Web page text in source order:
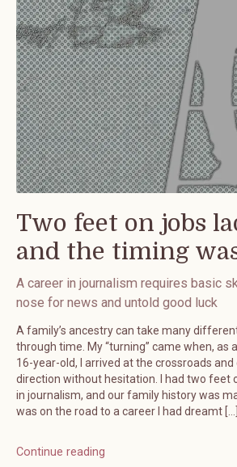
Two feet on jobs
and the timing
A career in journalism requires basic
nose for news and untold good luck
A family’s ancestry can take many
through time. My “turning” came when, as
16-year-old, I arrived at the crossroads and
direction without hesitation. I had two feet
in journalism, and our family history was
was on the road to a career I had dreamt […]
Continue reading